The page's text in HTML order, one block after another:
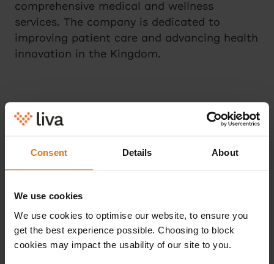
Consent Details About
We use cookies
We use cookies to optimise our website, to ensure you
get the best experience possible. Choosing to block
cookies may impact the usability of our site to you.
comprehensive medical and wellness
services. The company is dedicated to
improving patient care and advancing health
innovation in the Kingdom.
For more information
Continue reading